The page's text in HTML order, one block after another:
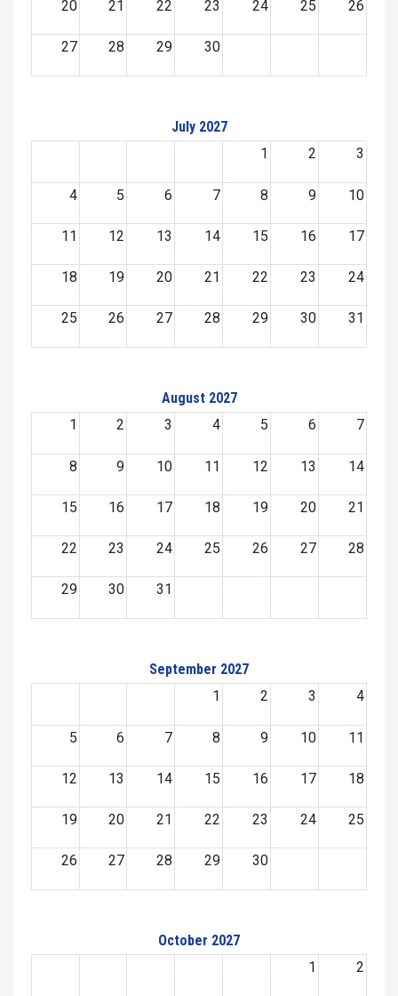
20 21 22 23 24 25 26
27 28 29 30
July 2027
1
2 3
4 5 6 7 8 9 10
11 12 13 14 15 16 17
18 19 20 21 22 23 24
25 26 27 28 29 30 31
August 2027
1
2 3 4 5 6 7
8 9 10 11 12 13 14
15 16 17 18 19 20 21
22 23 24 25 26 27 28
29 30 31
September 2027
1
2 3 4
5 6 7 8 9 10 11
12 13 14 15 16 17 18
19 20 21 22 23 24 25
26 27 28 29 30
October 2027
1
2